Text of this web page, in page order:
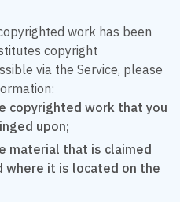
work has been
copyright
via the Service, please
copyrighted work that you
upon;
material that is claimed
where it is located on the